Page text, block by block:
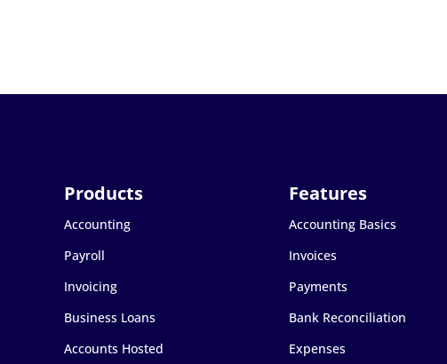
Accounting
Payroll
Invoicing
Business Loans
Accounts Hosted
Accounting Basics
Invoices
Payments
Bank Reconciliation
Expenses